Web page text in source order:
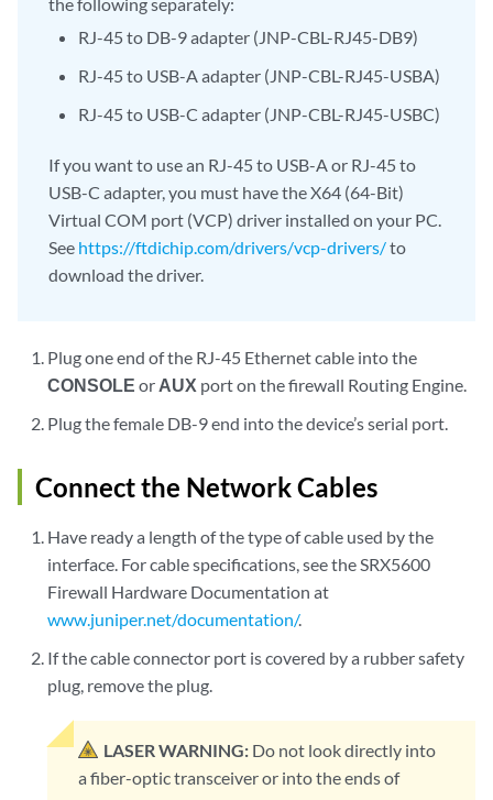
RJ-45 to DB-9 adapter (JNP-CBL-RJ45-DB9)
RJ-45 to USB-A adapter (JNP-CBL-RJ45-USBA)
RJ-45 to USB-C adapter (JNP-CBL-RJ45-USBC)
If you want to use an RJ-45 to USB-A or RJ-45 to
USB-C adapter, you must have the X64 (64-Bit)
Virtual COM port (VCP) driver installed on your PC.
See https://ftdichip.com/drivers/vcp-drivers/to
download the driver.
Plug one end of the RJ-45 Ethernet cable into the
CONSOLE or AUX port on the firewall Routing Engine.
Plug the female DB-9 end into the device’s serial port.
Connect the Network Cables
Have ready a length of the type of cable used by the
interface. For cable specifications, see the SRX5600
Firewall Hardware Documentation at
www.juniper.net/documentation/.
If the cable connector port is covered by a rubber safety
plug, remove the plug.
LASER WARNING: Do not look directly into
a fiber-optic transceiver or into the ends of